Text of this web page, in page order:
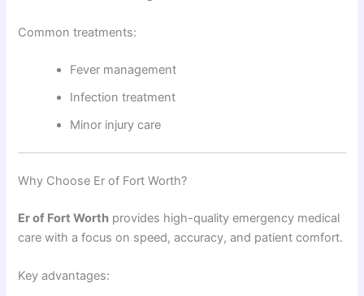
Common treatments:
Fever management
Infection treatment
Minor injury care
Why Choose Er of Fort Worth?
Er of Fort Worth provides high-quality emergency medical
care with a focus on speed, accuracy, and patient comfort.
Key advantages: